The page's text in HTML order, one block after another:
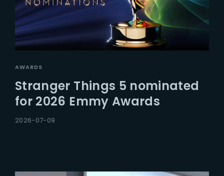
AWARDS
Stranger Things 5 nominated
for 2026 Emmy Awards
2026-07-09